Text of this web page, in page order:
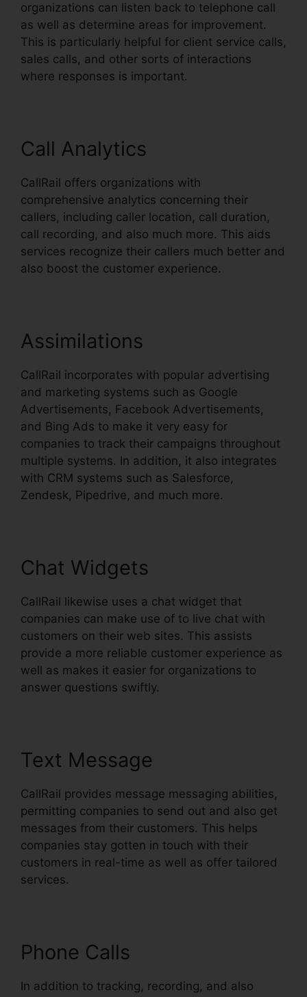
organizations can listen back to telephone call
as well as determine areas for improvement.
This is particularly helpful for client service calls,
sales calls, and other sorts of interactions
where responses is important.
Call Analytics
CallRail offers organizations with
comprehensive analytics concerning their
callers, including caller location, call duration,
call recording, and also much more. This aids
services recognize their callers much better and
also boost the customer experience.
Assimilations
CallRail incorporates with popular advertising
and marketing systems such as Google
Advertisements, Facebook Advertisements,
and Bing Ads to make it very easy for
companies to track their campaigns throughout
multiple systems. In addition, it also integrates
with CRM systems such as Salesforce,
Zendesk, Pipedrive, and much more.
Chat Widgets
CallRail likewise uses a chat widget that
companies can make use of to live chat with
customers on their web sites. This assists
provide a more reliable customer experience as
well as makes it easier for organizations to
answer questions swiftly.
Text Message
CallRail provides message messaging abilities,
permitting companies to send out and also get
messages from their customers. This helps
companies stay gotten in touch with their
customers in real-time as well as offer tailored
services.
Phone Calls
In addition to tracking, recording, and also